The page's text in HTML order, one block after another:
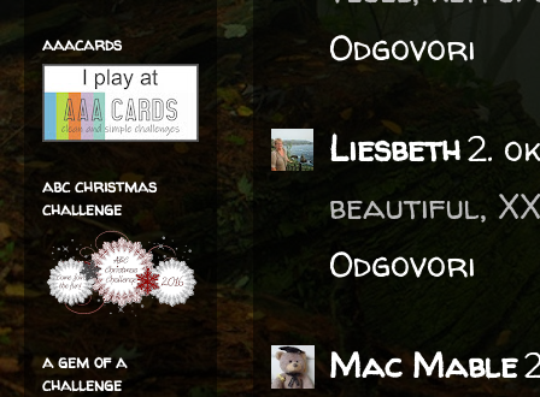
Odgovori
Liesbeth2.
beautiful,
Odgovori
Mac Mable
aaacards
abc christmas
challenge
a gem of a
challenge